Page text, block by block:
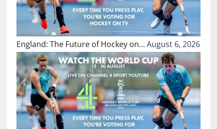
England: The Future of Hockey on…August 6, 2026